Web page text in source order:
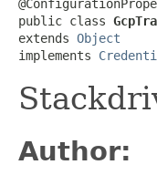
public class
extends Object
implements
Author: